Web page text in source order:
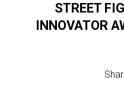
STREET
INNOVATOR